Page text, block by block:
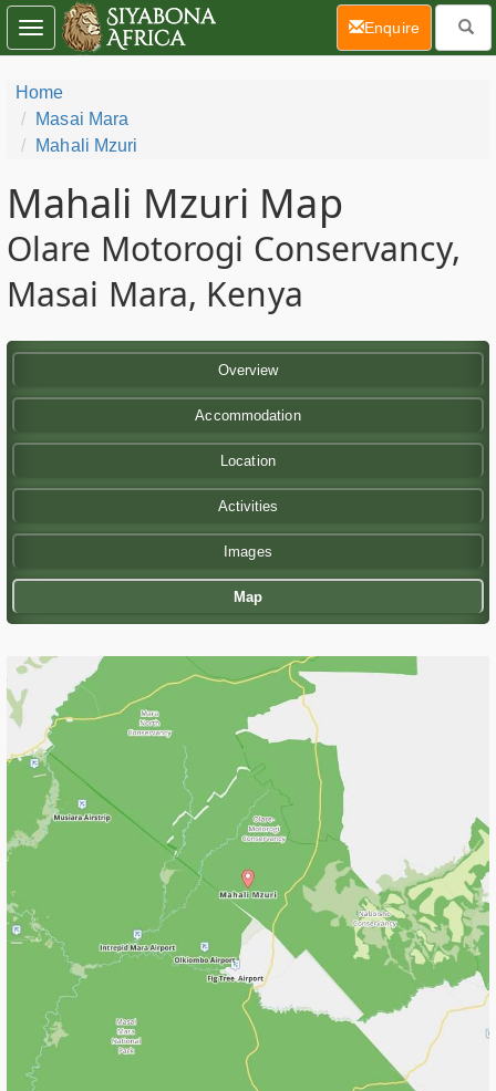
Home
Masai Mara
Mahali Mzuri
Mahali Mzuri Map
Olare Motorogi Conservancy,
Masai Mara, Kenya
Overview
Accommodation
Location
Activities
Images
Map
Toggle
navigation
Enquire(current)